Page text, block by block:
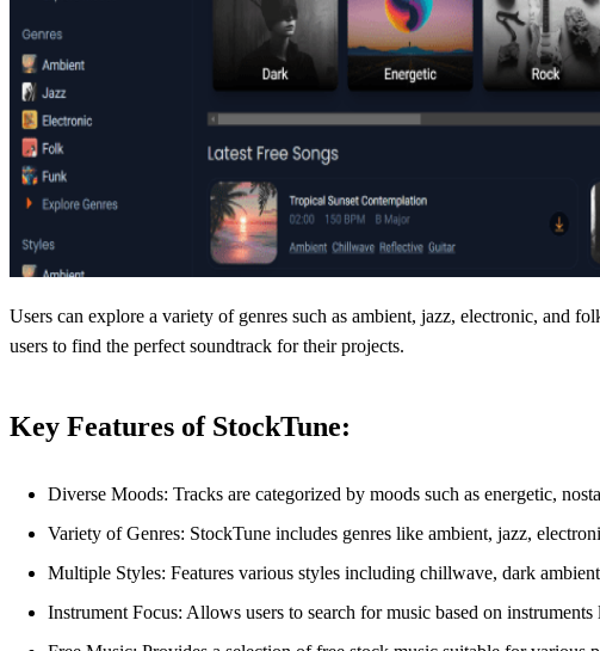
Users can explore a variety of genres such as ambient, jazz, electronic, and
users to find the perfect soundtrack for their projects.
Key Features of StockTune:
Diverse Moods: Tracks are categorized by moods such as energetic,
Variety of Genres: StockTune includes genres like ambient, jazz,
Multiple Styles: Features various styles including chillwave, dark
Instrument Focus: Allows users to search for music based on